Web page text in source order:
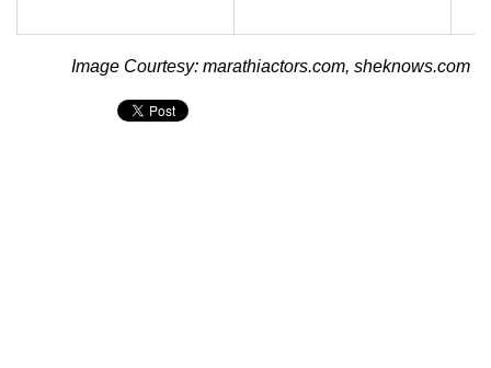
Image Courtesy: marathiactors.com, sheknows.com